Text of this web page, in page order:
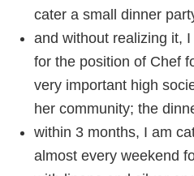
cater a small dinner
and without realizing it,
for the position of Chef
very important high
her community; the
within 3 months, I am
almost every weekend